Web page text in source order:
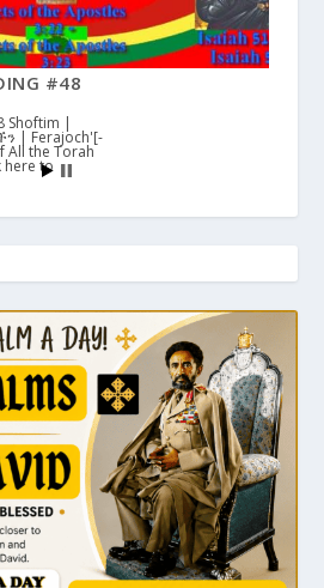
#48
Shoftim |
All the Torah
here to